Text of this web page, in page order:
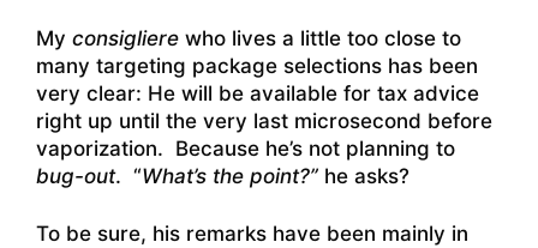
My consigliere who lives a little too close to
many targeting package selections has been
very clear: He will be available for tax advice
right up until the very last microsecond before
vaporization. Because he’s not planning to
bug-out. “What’s the point?” he asks?
To be sure, his remarks have been mainly in